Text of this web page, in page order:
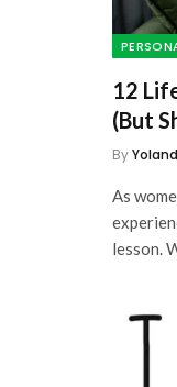
12
(But
By
As
lesson.